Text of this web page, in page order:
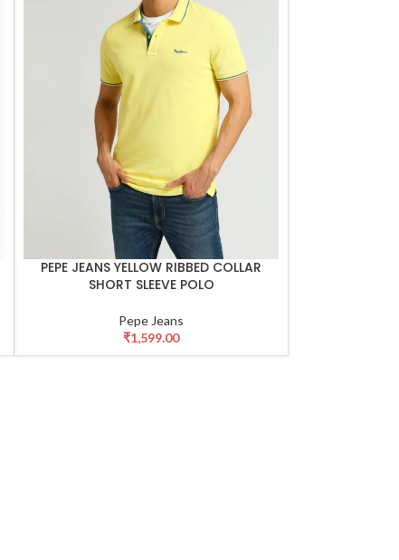
SELECT OPTIONS
PEPE JEANS YELLOW RIBBED COLLAR
SHORT SLEEVE POLO
Pepe Jeans
₹1,599.00